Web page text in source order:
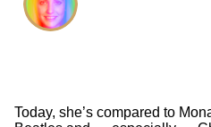
Today, she’s compared to